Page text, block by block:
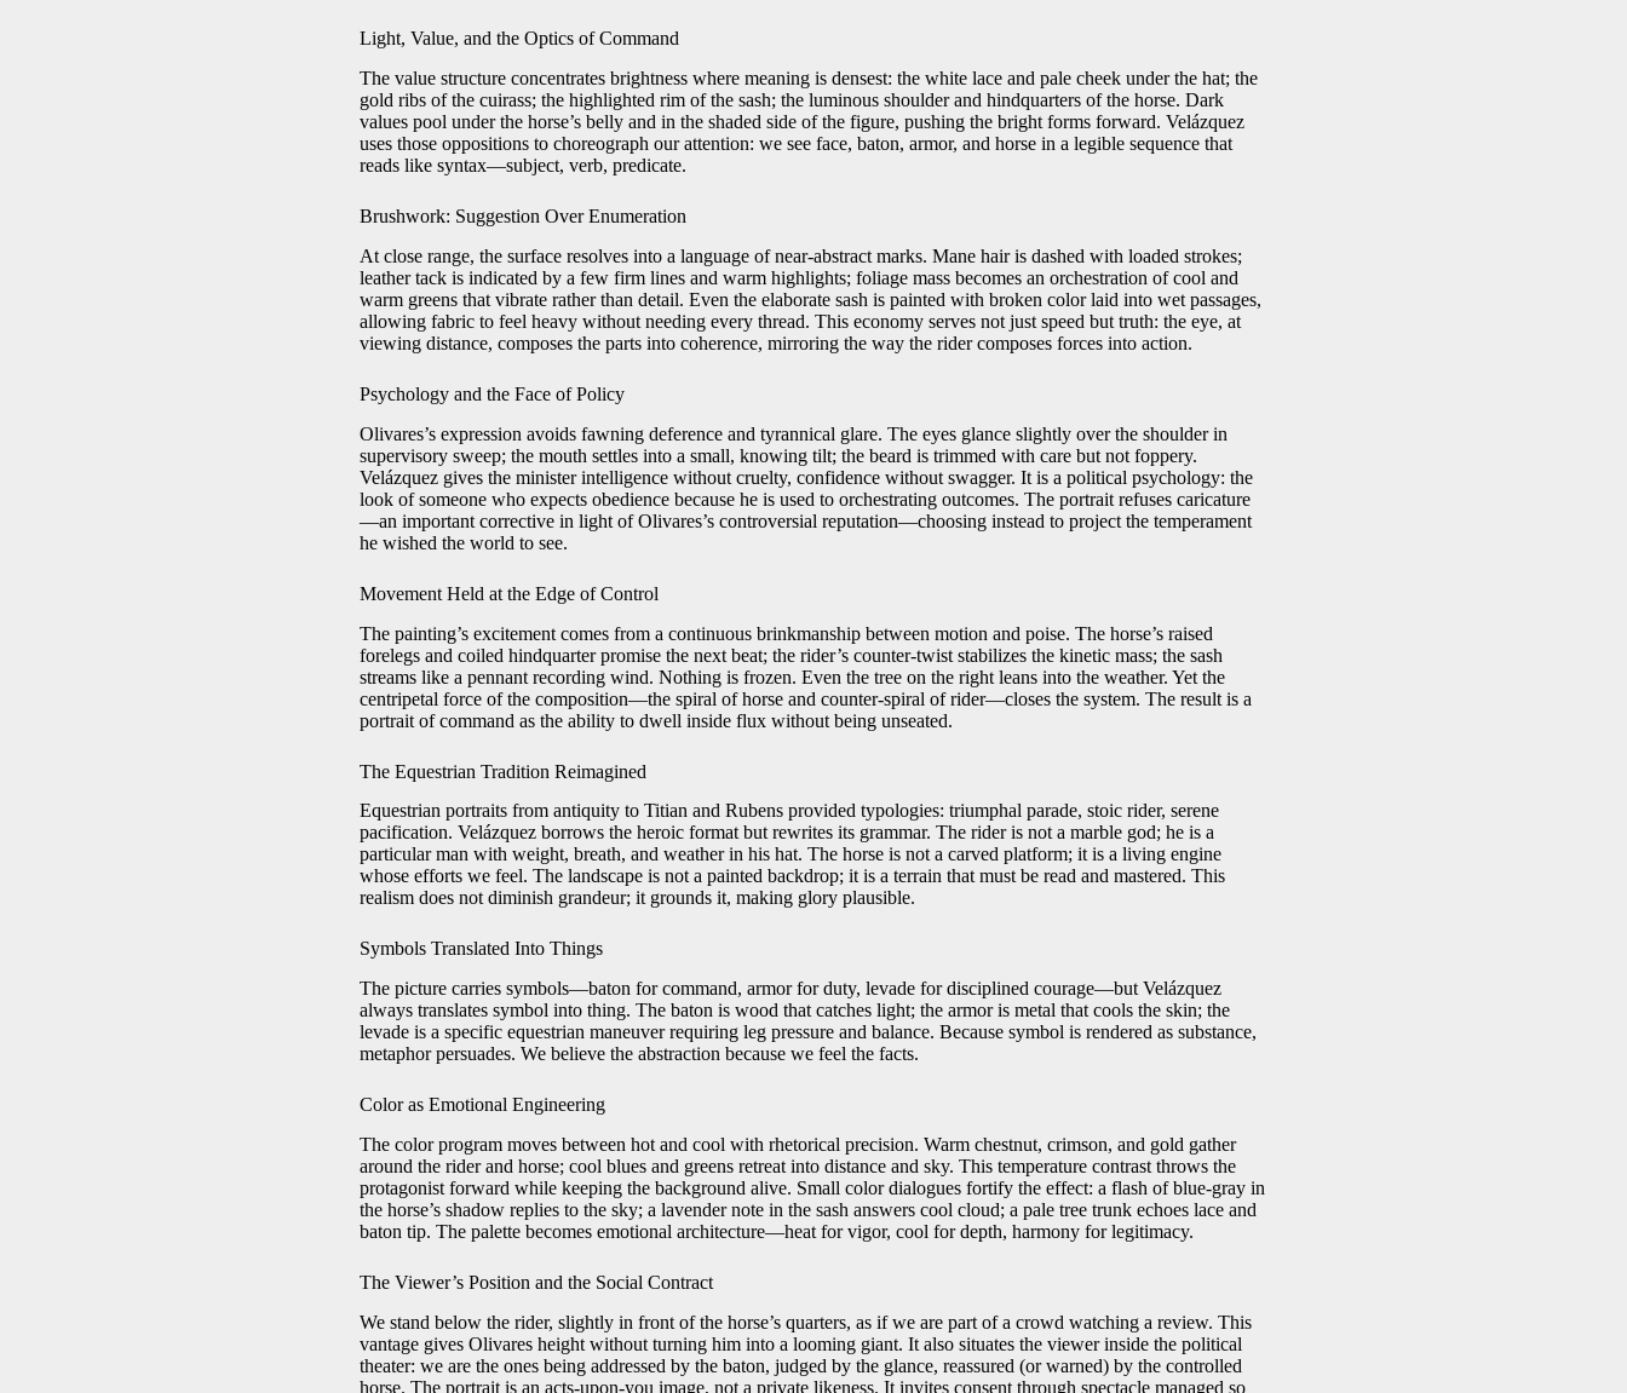
Light, Value, and the Optics of Command
The value structure concentrates brightness where meaning is densest: the white lace and pale cheek under the hat; the
gold ribs of the cuirass; the highlighted rim of the sash; the luminous shoulder and hindquarters of the horse. Dark
values pool under the horse’s belly and in the shaded side of the figure, pushing the bright forms forward. Velázquez
uses those oppositions to choreograph our attention: we see face, baton, armor, and horse in a legible sequence that
reads like syntax—subject, verb, predicate.
Brushwork: Suggestion Over Enumeration
At close range, the surface resolves into a language of near-abstract marks. Mane hair is dashed with loaded strokes;
leather tack is indicated by a few firm lines and warm highlights; foliage mass becomes an orchestration of cool and
warm greens that vibrate rather than detail. Even the elaborate sash is painted with broken color laid into wet passages,
allowing fabric to feel heavy without needing every thread. This economy serves not just speed but truth: the eye, at
viewing distance, composes the parts into coherence, mirroring the way the rider composes forces into action.
Psychology and the Face of Policy
Olivares’s expression avoids fawning deference and tyrannical glare. The eyes glance slightly over the shoulder in
supervisory sweep; the mouth settles into a small, knowing tilt; the beard is trimmed with care but not foppery.
Velázquez gives the minister intelligence without cruelty, confidence without swagger. It is a political psychology: the
look of someone who expects obedience because he is used to orchestrating outcomes. The portrait refuses caricature
—an important corrective in light of Olivares’s controversial reputation—choosing instead to project the temperament
he wished the world to see.
Movement Held at the Edge of Control
The painting’s excitement comes from a continuous brinkmanship between motion and poise. The horse’s raised
forelegs and coiled hindquarter promise the next beat; the rider’s counter-twist stabilizes the kinetic mass; the sash
streams like a pennant recording wind. Nothing is frozen. Even the tree on the right leans into the weather. Yet the
centripetal force of the composition—the spiral of horse and counter-spiral of rider—closes the system. The result is a
portrait of command as the ability to dwell inside flux without being unseated.
The Equestrian Tradition Reimagined
Equestrian portraits from antiquity to Titian and Rubens provided typologies: triumphal parade, stoic rider, serene
pacification. Velázquez borrows the heroic format but rewrites its grammar. The rider is not a marble god; he is a
particular man with weight, breath, and weather in his hat. The horse is not a carved platform; it is a living engine
whose efforts we feel. The landscape is not a painted backdrop; it is a terrain that must be read and mastered. This
realism does not diminish grandeur; it grounds it, making glory plausible.
Symbols Translated Into Things
The picture carries symbols—baton for command, armor for duty, levade for disciplined courage—but Velázquez
always translates symbol into thing. The baton is wood that catches light; the armor is metal that cools the skin; the
levade is a specific equestrian maneuver requiring leg pressure and balance. Because symbol is rendered as substance,
metaphor persuades. We believe the abstraction because we feel the facts.
Color as Emotional Engineering
The color program moves between hot and cool with rhetorical precision. Warm chestnut, crimson, and gold gather
around the rider and horse; cool blues and greens retreat into distance and sky. This temperature contrast throws the
protagonist forward while keeping the background alive. Small color dialogues fortify the effect: a flash of blue-gray in
the horse’s shadow replies to the sky; a lavender note in the sash answers cool cloud; a pale tree trunk echoes lace and
baton tip. The palette becomes emotional architecture—heat for vigor, cool for depth, harmony for legitimacy.
The Viewer’s Position and the Social Contract
We stand below the rider, slightly in front of the horse’s quarters, as if we are part of a crowd watching a review. This
vantage gives Olivares height without turning him into a looming giant. It also situates the viewer inside the political
theater: we are the ones being addressed by the baton, judged by the glance, reassured (or warned) by the controlled
horse. The portrait is an acts-upon-you image, not a private likeness. It invites consent through spectacle managed so